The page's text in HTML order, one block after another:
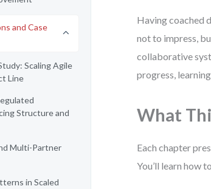
and Case
Scaling Agile
Line
Structure and
Multi-Partner
in Scaled
Having coached
not to impress,
collaborative
progress,
What
Each chapter
You’ll learn how